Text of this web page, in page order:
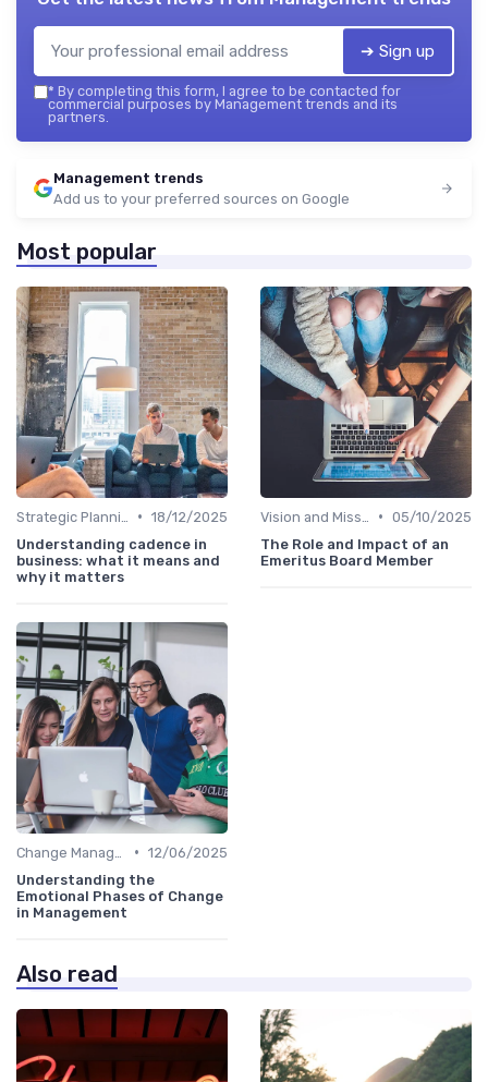
➔ Sign up
* By completing this form, I agree to be contacted for
commercial purposes by Management trends and its
partners.
Management trends
Add us to your preferred sources on Google
Most popular
• 18/12/2025
Understanding cadence in
business: what it means and
why it matters
• 05/10/2025
The Role and Impact of an
Emeritus Board Member
• 12/06/2025
Understanding the
Emotional Phases of Change
in Management
Also read